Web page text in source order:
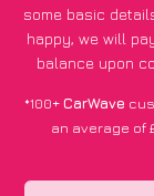
some basic
happy, we will
balance upon
*100+CarWave
an average of